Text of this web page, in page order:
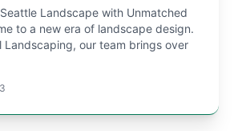
Landscape with Unmatched
to a new era of landscape design.
Landscaping, our team brings over